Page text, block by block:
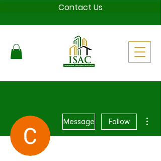
Contact Us
Message Follow